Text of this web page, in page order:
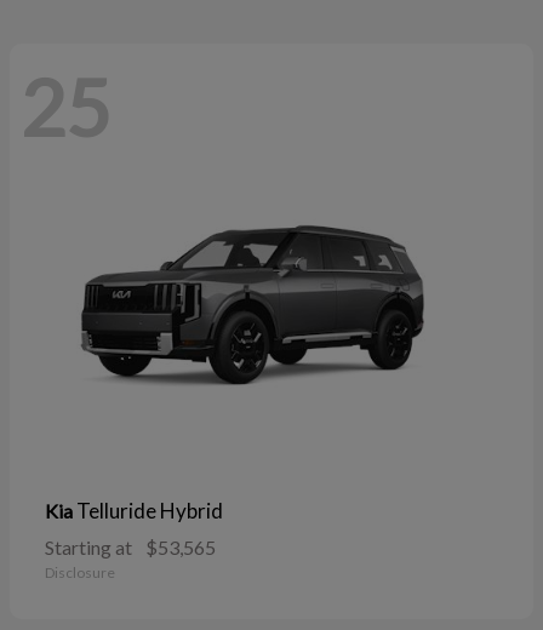
25
Kia Telluride Hybrid
Starting at $53,565
Disclosure